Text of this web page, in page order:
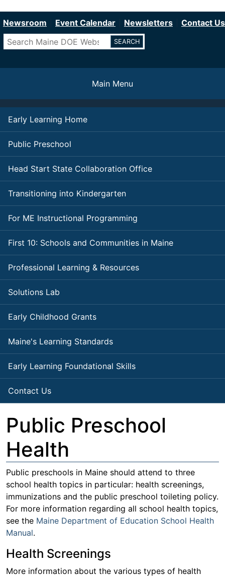
to
content
Newsroom Event Calendar Newsletters
Contact Us
Search
Main Menu
Early Learning Home
Public Preschool
Head Start State Collaboration Office
Transitioning into Kindergarten
For ME Instructional Programming
First 10: Schools and Communities in Maine
Professional Learning & Resources
Solutions Lab
Early Childhood Grants
Maine's Learning Standards
Early Learning Foundational Skills
Contact Us
Public Preschool
Health
Public preschools in Maine should attend to three
school health topics in particular: health screenings,
immunizations and the public preschool toileting policy.
For more information regarding all school health topics,
see the Maine Department of Education School Health
Manual.
Health Screenings
More information about the various types of health